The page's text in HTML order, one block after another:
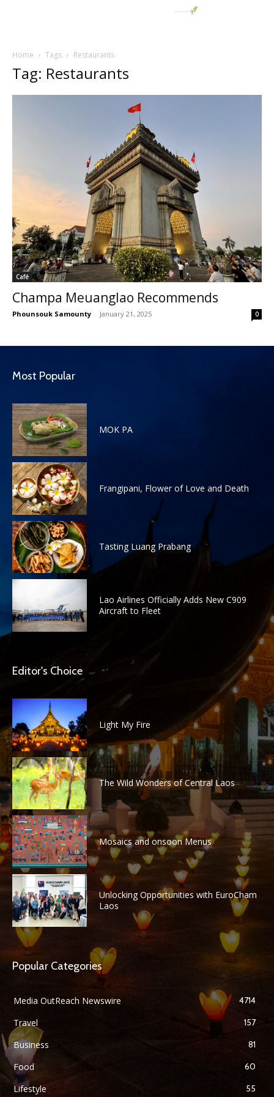
Home Tags Restaurants
Tag: Restaurants
Café
Champa Meuanglao Recommends
Phounsouk Samounty - January 21, 2025 0
Most Popular
MOK PA
Frangipani, Flower of Love and Death
Tasting Luang Prabang
Lao Airlines Officially Adds New C909
Aircraft to Fleet
Editor's Choice
Light My Fire
The Wild Wonders of Central Laos
Mosaics and onsoon Menus
Unlocking Opportunities with EuroCham
Laos
Popular Categories
Media OutReach Newswire 4714
Travel 157
Business 81
Food 60
Lifestyle 55